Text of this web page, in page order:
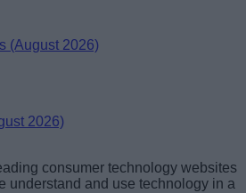
(August 2026)
2026)
consumer technology websites
understand and use technology in a